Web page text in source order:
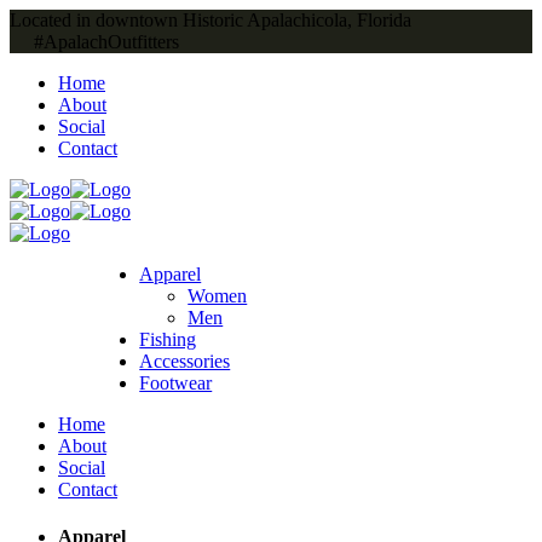
Located in downtown Historic Apalachicola, Florida
#ApalachOutfitters
Home
About
Social
Contact
Apparel
Women
Men
Fishing
Accessories
Footwear
Home
About
Social
Contact
Apparel